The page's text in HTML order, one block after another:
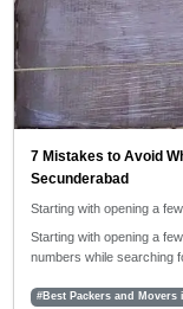
7 Mistakes to Avoid
Secunderabad
Starting with opening a
Starting with opening a
numbers while searching
#Best Packers and Movers